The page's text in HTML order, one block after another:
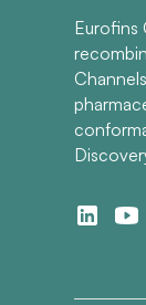
Eurofins